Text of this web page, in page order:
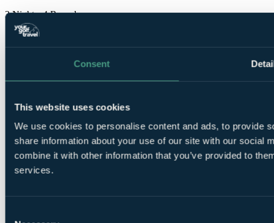
Consent
This website uses cookies
We use cookies to personalise content and ads, to provide
share information about your use of our site with our social
combine it with other information that you’ve provided to
services.
3 Nights, 4 Rounds
Nights Bed and Breakfast atCraigielaw Golf Course &
Lodge